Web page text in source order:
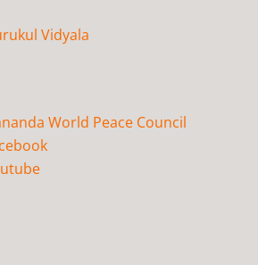
Vidyala
World Peace Council